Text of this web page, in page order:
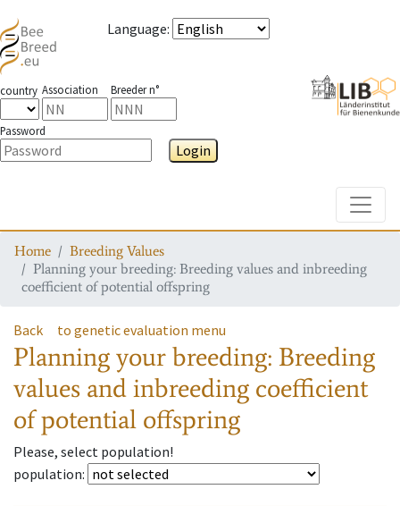
Language:
country Association Breeder n°
Password
Login
Home
Breeding Values
Planning your breeding: Breeding values and inbreeding
coefficient of potential offspring
Back to genetic evaluation menu
Planning your breeding: Breeding
values and inbreeding coefficient
of potential offspring
Please, select population!
population: